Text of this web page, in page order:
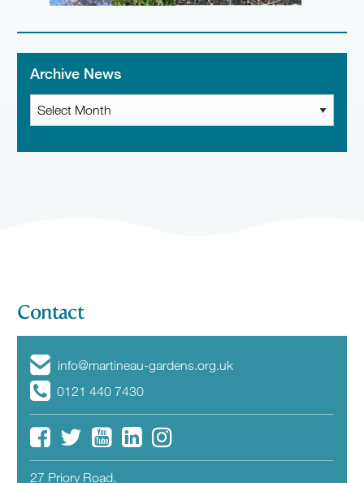
Archive News
Archive
News
Contact
info@martineau-gardens.org.uk
0121 440 7430
27 Priory Road,